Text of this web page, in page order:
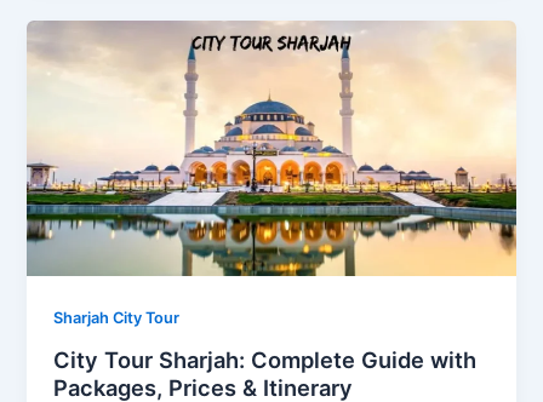
Sharjah City Tour
City Tour Sharjah: Complete Guide with
Packages, Prices & Itinerary